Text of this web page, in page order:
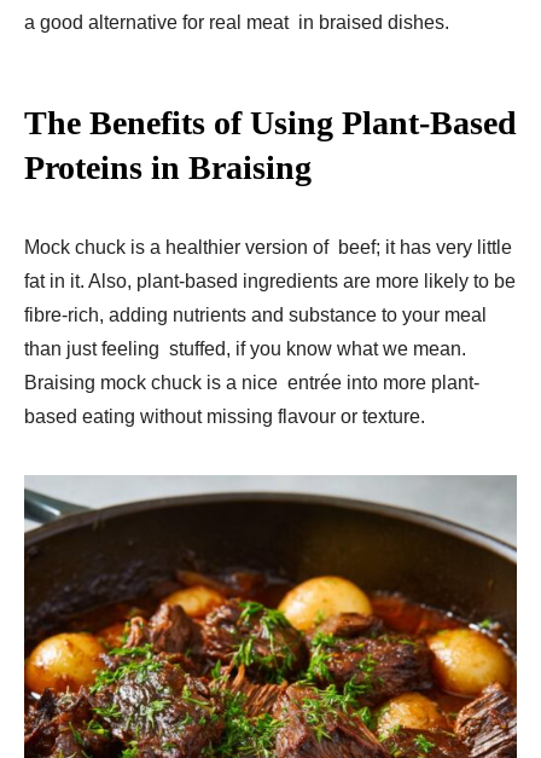
a good alternative for real meat in braised dishes.
The Benefits of Using Plant-Based
Proteins in Braising
Mock chuck is a healthier version of beef; it has very little
fat in it. Also, plant-based ingredients are more likely to be
fibre-rich, adding nutrients and substance to your meal
than just feeling stuffed, if you know what we mean.
Braising mock chuck is a nice entrée into more plant-
based eating without missing flavour or texture.